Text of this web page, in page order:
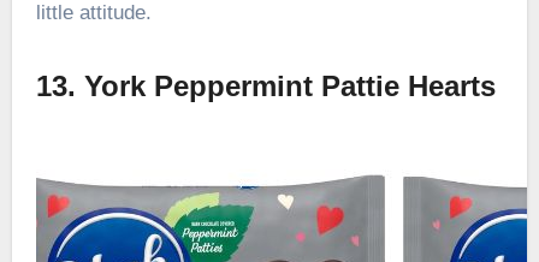
little attitude.
13. York Peppermint Pattie Hearts